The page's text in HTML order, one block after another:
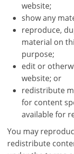
website;
show any
reproduce,
material on
purpose;
edit or
website; or
redistribute
for content
available for
You may
redistribute